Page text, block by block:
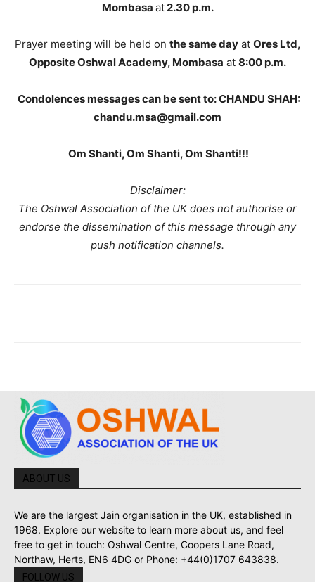
Mombasa at2.30 p.m.
Prayer meeting will be held on the same dayat Ores Ltd,
Opposite Oshwal Academy, Mombasa at 8:00 p.m.
Condolences messages can be sent to:CHANDU SHAH:
chandu.msa@gmail.com
Om Shanti, Om Shanti, Om Shanti!!!
Disclaimer:
The Oshwal Association of the UK does not authorise or
endorse the dissemination of this message through any
push notification channels.
ABOUT US
We are the largest Jain organisation in the UK, established in
1968. Explore our website to learn more about us, and feel
free to get in touch: Oshwal Centre, Coopers Lane Road,
Northaw, Herts, EN6 4DG or Phone: +44(0)1707 643838.
FOLLOW US